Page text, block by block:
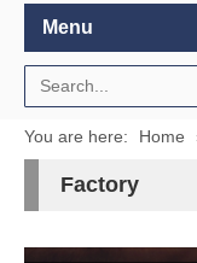
Menu
You are here: Home
Factory